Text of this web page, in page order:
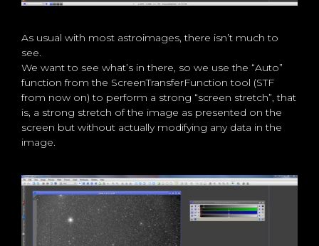
As usual with most astroimages, there isn’t much to
see.
We want to see what’s in there, so we use the “Auto”
function from the ScreenTransferFunction tool (STF
from now on) to perform a strong “screen stretch”, that
is, a strong stretch of the image as presented on the
screen but without actually modifying any data in the
image.